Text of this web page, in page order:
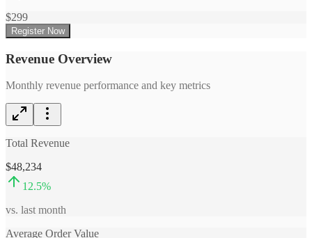
$299
Register Now
Revenue Overview
Monthly revenue performance and key metrics
Total Revenue
$48,234
12.5%
vs. last month
Average Order Value